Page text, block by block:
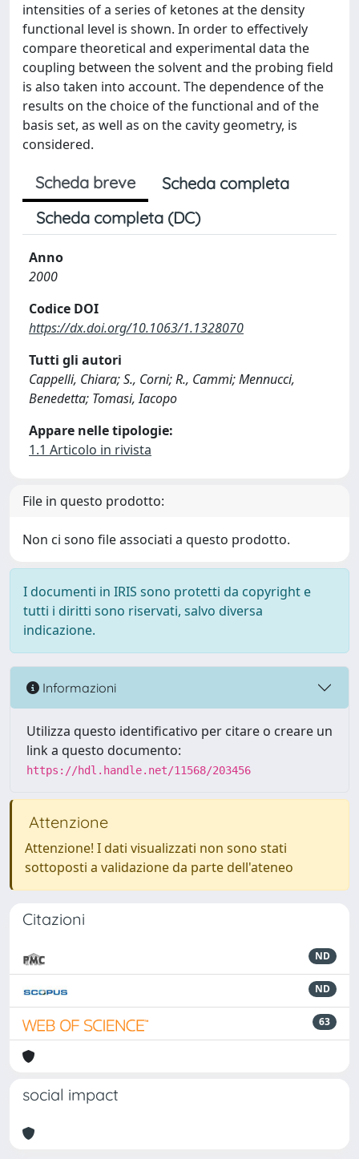
intensities of a series of ketones at the density
functional level is shown. In order to effectively
compare theoretical and experimental data the
coupling between the solvent and the probing field
is also taken into account. The dependence of the
results on the choice of the functional and of the
basis set, as well as on the cavity geometry, is
considered.
Scheda breve
Scheda completa
Scheda completa (DC)
Anno
2000
Codice DOI
https://dx.doi.org/10.1063/1.1328070
Tutti gli autori
Cappelli, Chiara; S., Corni; R., Cammi; Mennucci,
Benedetta; Tomasi, Iacopo
Appare nelle tipologie:
1.1 Articolo in rivista
File in questo prodotto:
Non ci sono file associati a questo prodotto.
I documenti in IRIS sono protetti da copyright e
tutti i diritti sono riservati, salvo diversa
indicazione.
Informazioni
Utilizza questo identificativo per citare o creare un
link a questo documento:
https://hdl.handle.net/11568/203456
Attenzione
Attenzione! I dati visualizzati non sono stati
sottoposti a validazione da parte dell'ateneo
Citazioni
ND
ND
63
social impact